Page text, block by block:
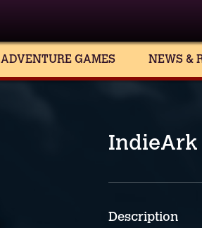
ADVENTURE GAMES NEWS &
IndieArk
Description